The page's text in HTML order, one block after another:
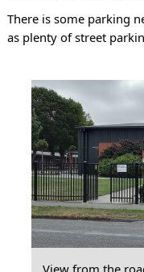
There is some parking
as plenty of street